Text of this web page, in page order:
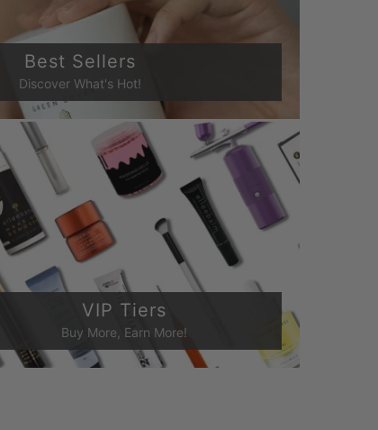
Best Sellers
Discover What's Hot!
VIP Tiers
Buy More, Earn More!